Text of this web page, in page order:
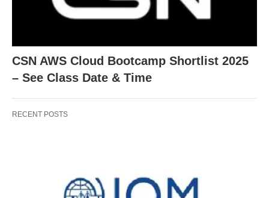
CSN AWS Cloud Bootcamp Shortlist 2025
– See Class Date & Time
RECENT POSTS